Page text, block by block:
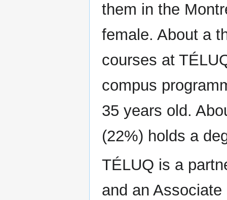
them in the
female. About a
courses at
compus
35 years old.
(22%) holds a
TÉLUQ is a
and an